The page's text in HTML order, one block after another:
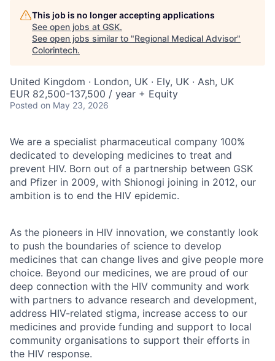
This job is no longer accepting applications
See open jobs at GSK.
See open jobs similar to "Regional Medical Advisor"
Colorintech.
United Kingdom · London, UK · Ely, UK · Ash, UK
EUR 82,500-137,500 / year + Equity
Posted on May 23, 2026
We are a specialist pharmaceutical company 100%
dedicated to developing medicines to treat and
prevent HIV. Born out of a partnership between GSK
and Pfizer in 2009, with Shionogi joining in 2012, our
ambition is to end the HIV epidemic.
As the pioneers in HIV innovation, we constantly look
to push the boundaries of science to develop
medicines that can change lives and give people more
choice. Beyond our medicines, we are proud of our
deep connection with the HIV community and work
with partners to advance research and development,
address HIV-related stigma, increase access to our
medicines and provide funding and support to local
community organisations to support their efforts in
the HIV response.